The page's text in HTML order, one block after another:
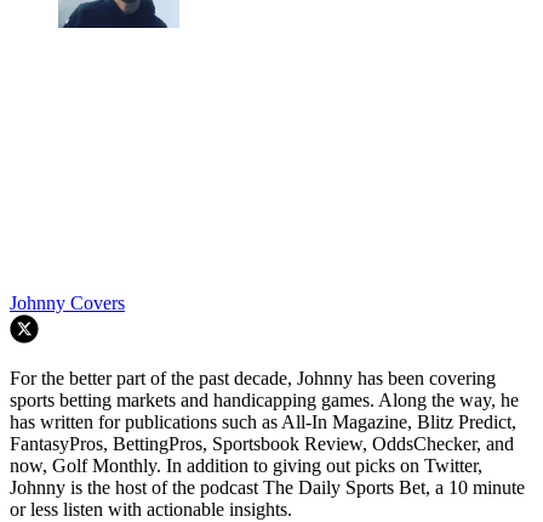
Johnny Covers
For the better part of the past decade, Johnny has been covering
sports betting markets and handicapping games. Along the way, he
has written for publications such as All-In Magazine, Blitz Predict,
FantasyPros, BettingPros, Sportsbook Review, OddsChecker, and
now, Golf Monthly. In addition to giving out picks on Twitter,
Johnny is the host of the podcast The Daily Sports Bet, a 10 minute
or less listen with actionable insights.